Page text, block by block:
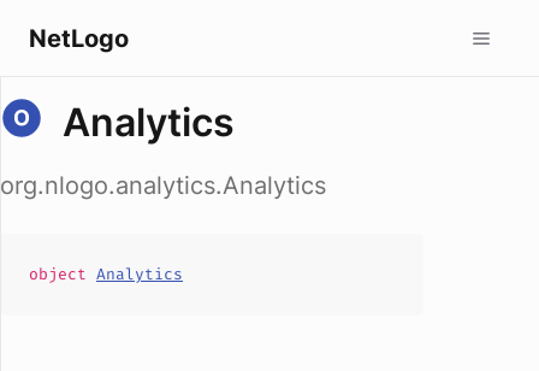
NetLogo
Analytics
org.nlogo.analytics.Analytics
object Analytics